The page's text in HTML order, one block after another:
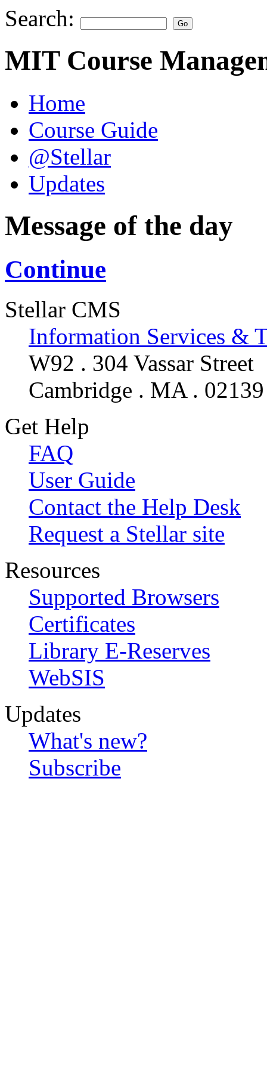
Search:
MIT Course
Home
Course Guide
@Stellar
Updates
Message of the day
Continue
Stellar CMS
Information Services &
W92 . 304 Vassar Street
Cambridge . MA . 02139
Get Help
FAQ
User Guide
Contact the Help Desk
Request a Stellar site
Resources
Supported Browsers
Certificates
Library E-Reserves
WebSIS
Updates
What's new?
Subscribe